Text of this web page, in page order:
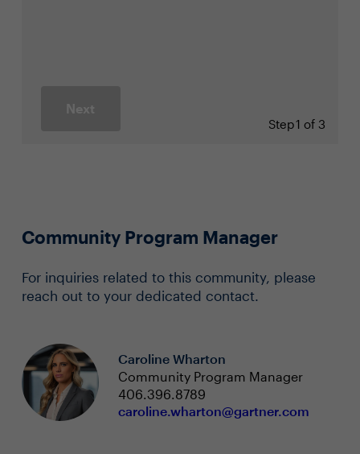
Next
Step1 of 3
Community Program Manager
For inquiries related to this community, please
reach out to your dedicated contact.
Caroline Wharton
Community Program Manager
406.396.8789
caroline.wharton@gartner.com